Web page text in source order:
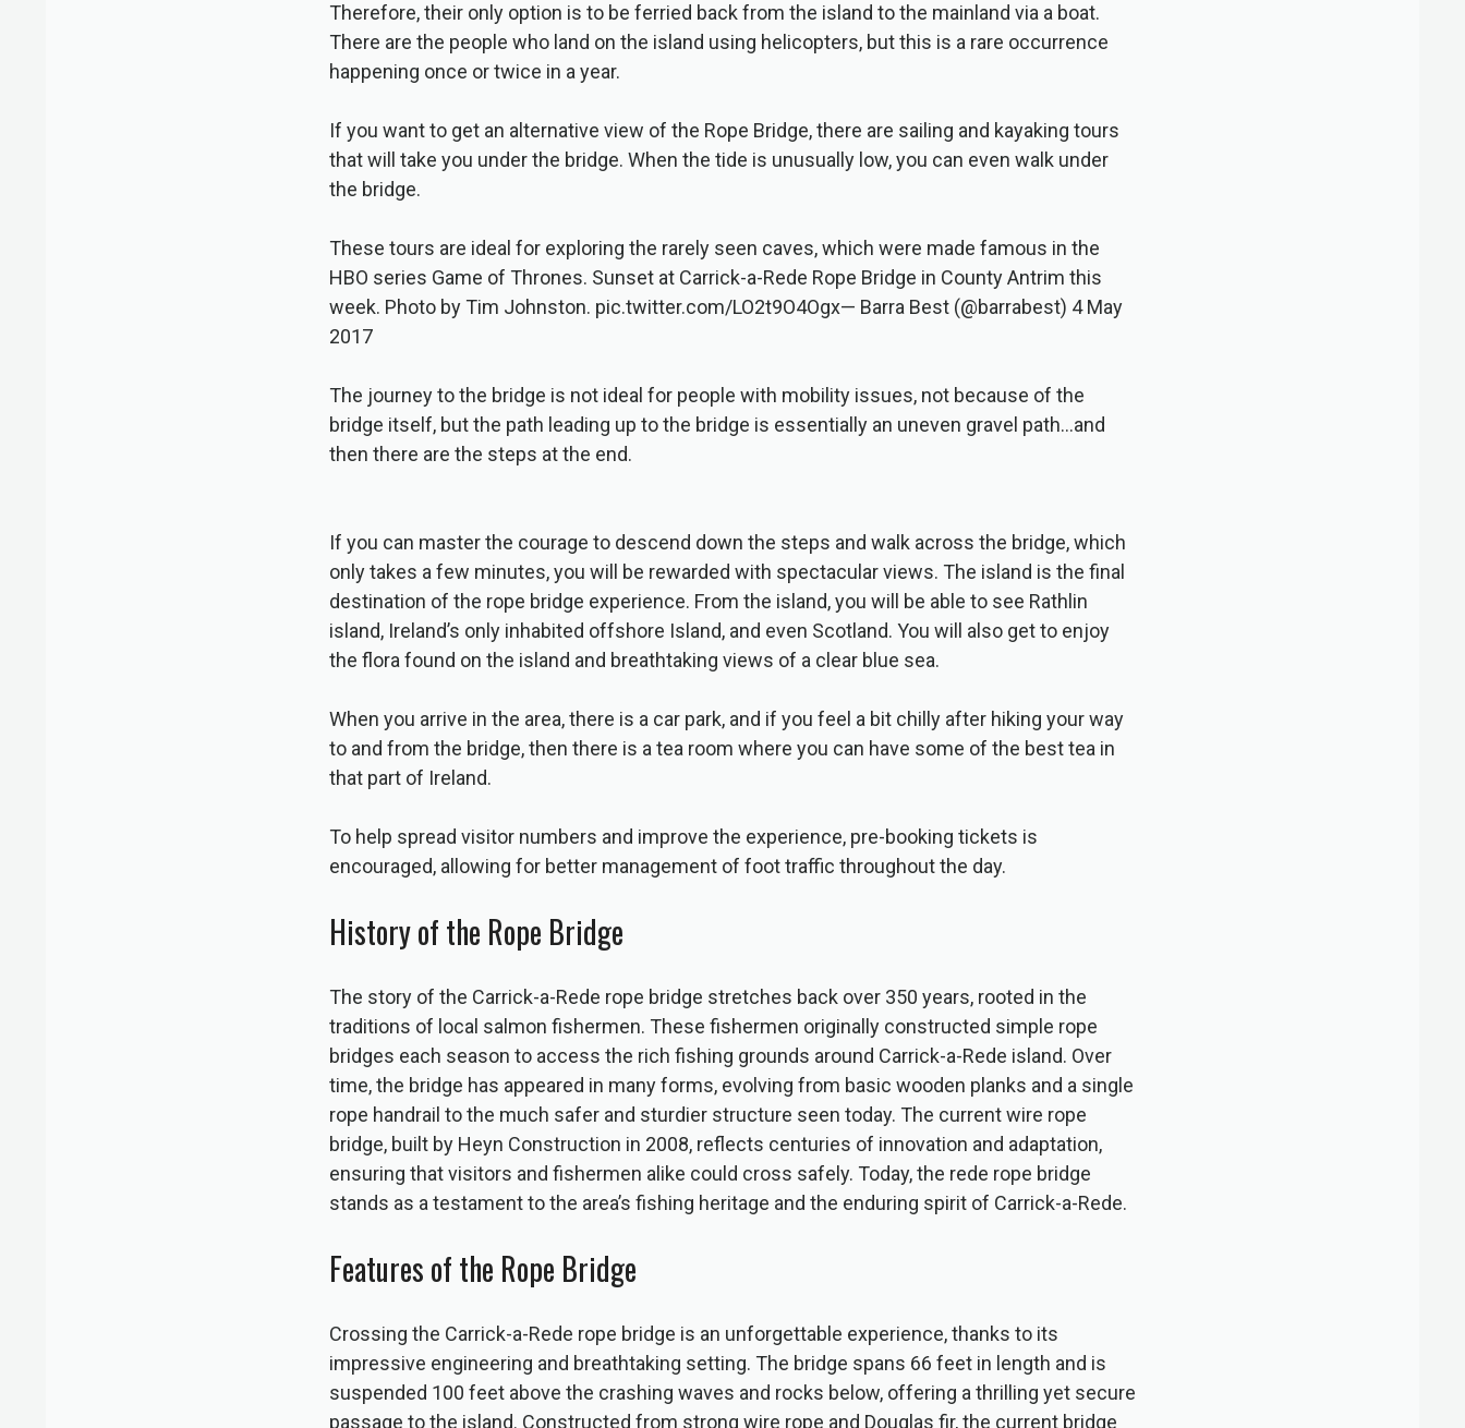
Therefore, their only option is to be ferried back from the island to the mainland via a boat.
There are the people who land on the island using helicopters, but this is a rare occurrence
happening once or twice in a year.
If you want to get an alternative view of the Rope Bridge, there are sailing and kayaking tours
that will take you under the bridge. When the tide is unusually low, you can even walk under
the bridge.
These tours are ideal for exploring the rarely seen caves, which were made famous in the
HBO series Game of Thrones. Sunset at Carrick-a-Rede Rope Bridge in County Antrim this
week. Photo by Tim Johnston. pic.twitter.com/LO2t9O4Ogx— Barra Best (@barrabest) 4 May
2017
The journey to the bridge is not ideal for people with mobility issues, not because of the
bridge itself, but the path leading up to the bridge is essentially an uneven gravel path…and
then there are the steps at the end.
If you can master the courage to descend down the steps and walk across the bridge, which
only takes a few minutes, you will be rewarded with spectacular views. The island is the final
destination of the rope bridge experience. From the island, you will be able to see Rathlin
island, Ireland’s only inhabited offshore Island, and even Scotland. You will also get to enjoy
the flora found on the island and breathtaking views of a clear blue sea.
When you arrive in the area, there is a car park, and if you feel a bit chilly after hiking your way
to and from the bridge, then there is a tea room where you can have some of the best tea in
that part of Ireland.
To help spread visitor numbers and improve the experience, pre-booking tickets is
encouraged, allowing for better management of foot traffic throughout the day.
History of the Rope Bridge
The story of the Carrick-a-Rede rope bridge stretches back over 350 years, rooted in the
traditions of local salmon fishermen. These fishermen originally constructed simple rope
bridges each season to access the rich fishing grounds around Carrick-a-Rede island. Over
time, the bridge has appeared in many forms, evolving from basic wooden planks and a single
rope handrail to the much safer and sturdier structure seen today. The current wire rope
bridge, built by Heyn Construction in 2008, reflects centuries of innovation and adaptation,
ensuring that visitors and fishermen alike could cross safely. Today, the rede rope bridge
stands as a testament to the area’s fishing heritage and the enduring spirit of Carrick-a-Rede.
Features of the Rope Bridge
Crossing the Carrick-a-Rede rope bridge is an unforgettable experience, thanks to its
impressive engineering and breathtaking setting. The bridge spans 66 feet in length and is
suspended 100 feet above the crashing waves and rocks below, offering a thrilling yet secure
passage to the island. Constructed from strong wire rope and Douglas fir, the current bridge